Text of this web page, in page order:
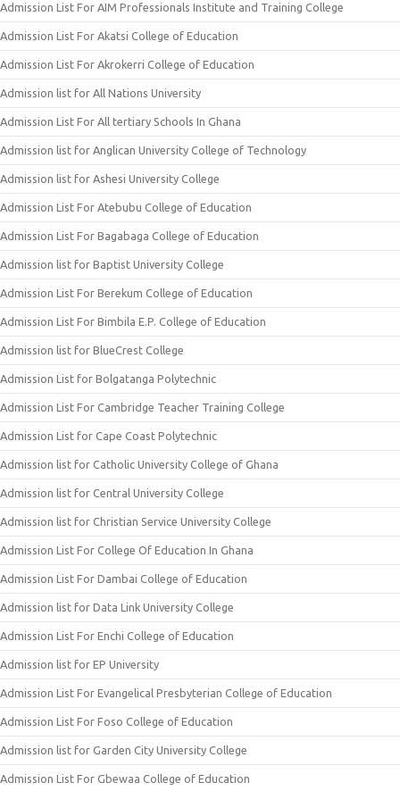
Admission List For AIM Professionals Institute and Training College
Admission List For Akatsi College of Education
Admission List For Akrokerri College of Education
Admission list for All Nations University
Admission List For All tertiary Schools In Ghana
Admission list for Anglican University College of Technology
Admission list for Ashesi University College
Admission List For Atebubu College of Education
Admission List For Bagabaga College of Education
Admission list for Baptist University College
Admission List For Berekum College of Education
Admission List For Bimbila E.P. College of Education
Admission list for BlueCrest College
Admission List for Bolgatanga Polytechnic
Admission List For Cambridge Teacher Training College
Admission List for Cape Coast Polytechnic
Admission list for Catholic University College of Ghana
Admission list for Central University College
Admission list for Christian Service University College
Admission List For College Of Education In Ghana
Admission List For Dambai College of Education
Admission list for Data Link University College
Admission List For Enchi College of Education
Admission list for EP University
Admission List For Evangelical Presbyterian College of Education
Admission List For Foso College of Education
Admission list for Garden City University College
Admission List For Gbewaa College of Education